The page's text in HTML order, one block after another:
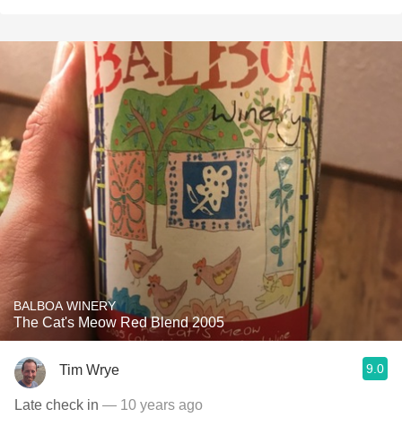
BALBOA WINERY
The Cat's Meow Red Blend 2005
Tim Wrye 9.0
Late check in — 10 years ago